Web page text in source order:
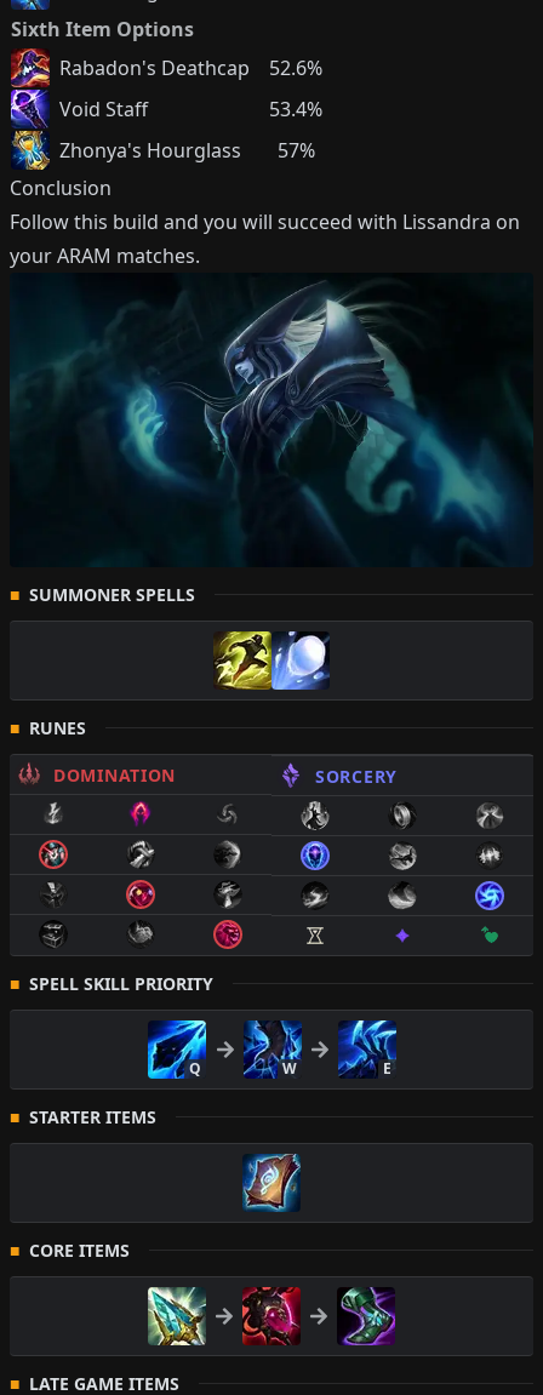
Sixth Item Options
Rabadon's Deathcap
52.6%
Void Staff
53.4%
Zhonya's Hourglass
57%
Conclusion
Follow this build and you will succeed with Lissandra on
your ARAM matches.
SUMMONER SPELLS
RUNES
DOMINATION SORCERY
SPELL SKILL PRIORITY
Q W E
STARTER ITEMS
CORE ITEMS
LATE GAME ITEMS